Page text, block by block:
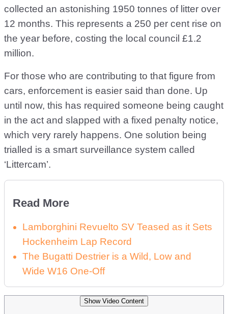
collected an astonishing 1950 tonnes of litter over
12 months. This represents a 250 per cent rise on
the year before, costing the local council £1.2
million.
For those who are contributing to that figure from
cars, enforcement is easier said than done. Up
until now, this has required someone being caught
in the act and slapped with a fixed penalty notice,
which very rarely happens. One solution being
trialled is a smart surveillance system called
‘Littercam’.
Read More
Lamborghini Revuelto SV Teased as it Sets
Hockenheim Lap Record
The Bugatti Destrier is a Wild, Low and
Wide W16 One-Off
Show Video Content